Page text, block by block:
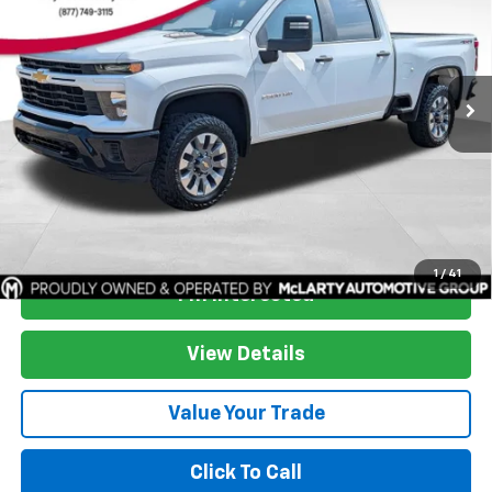
1 / 41
Price Drop
VIN:2GC4YME72R1256035Stock:R1256035 Model:CK20743
84,523 mi Ext. Int.
More
I'm Interested
View Details
Value Your Trade
Click To Call